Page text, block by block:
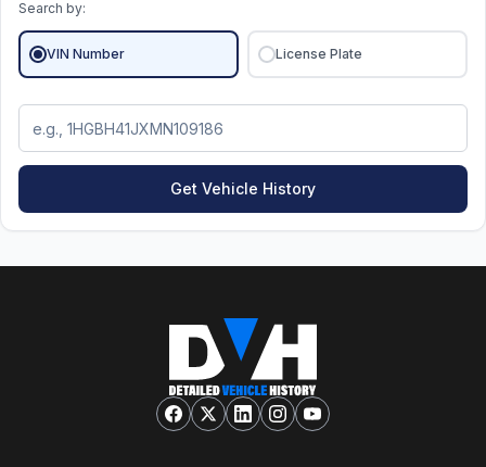
Search by:
VIN Number License Plate
Get Vehicle History